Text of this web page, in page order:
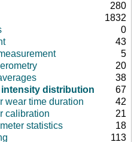
280
1832
0
43
5
20
38
distribution
67
wear time duration
42
calibration
21
statistics
18
113